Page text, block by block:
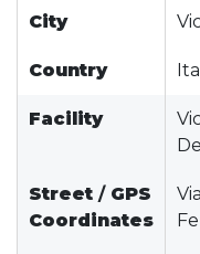
City
Country
Facility
Street / GPS
Coordinates